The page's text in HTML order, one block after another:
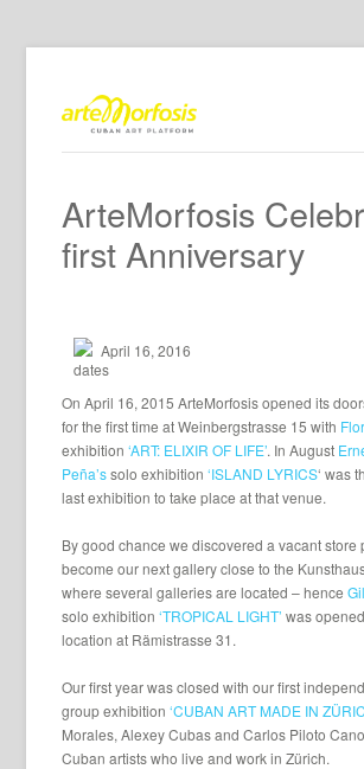
ArteMorfosis
first Anniversary
April 16, 2016
On April 16, 2015 ArteMorfosis opened its
for the first time at Weinbergstrasse 15 with
exhibition ‘ART: ELIXIR OF LIFE’. In August
Peña’ssolo exhibition‘ISLAND LYRICS‘ was
last exhibition to take place at that venue.
By good chance we discovered a vacant store
become our next gallery close to the
where several galleries are located – hence
solo exhibition‘TROPICAL LIGHT’ was
location at Rämistrasse 31.
Our first year was closed with our first
group exhibition‘CUBAN ART MADE IN
Morales, Alexey Cubas and Carlos Piloto
Cuban artists who live and work in Zürich.